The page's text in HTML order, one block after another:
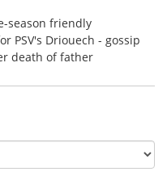
season friendly
PSV's Driouech - gossip
death of father